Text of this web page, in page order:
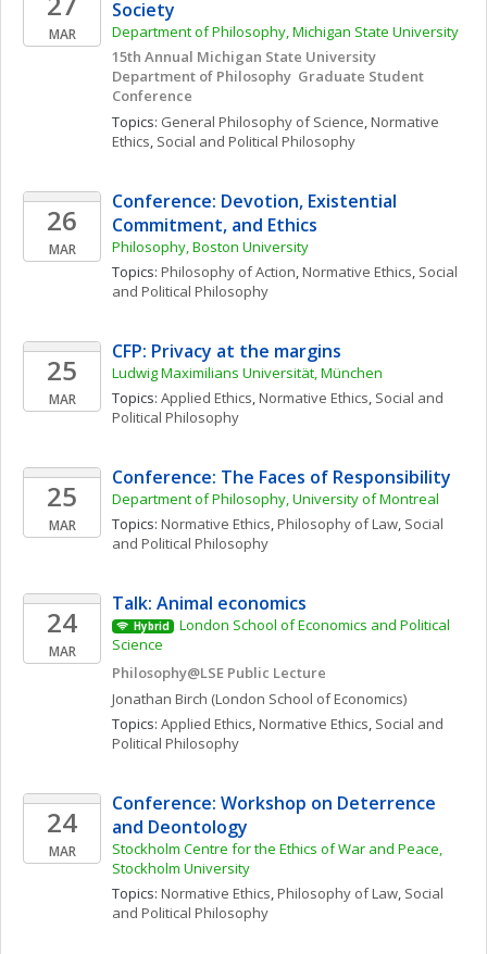
MAR
Society
Department of Philosophy, Michigan State University
15th Annual Michigan State University
Department of Philosophy  Graduate Student
Conference
Topics: General Philosophy of Science, Normative
Ethics, Social and Political Philosophy
26
MAR
Conference: Devotion, Existential
Commitment, and Ethics
Philosophy, Boston University
Topics: Philosophy of Action, Normative Ethics, Social
and Political Philosophy
25
MAR
CFP: Privacy at the margins
Ludwig Maximilians Universität, München
Topics: Applied Ethics, Normative Ethics, Social and
Political Philosophy
25
MAR
Conference: The Faces of Responsibility
Department of Philosophy, University of Montreal
Topics: Normative Ethics, Philosophy of Law, Social
and Political Philosophy
24
MAR
Talk: Animal economics
Hybrid
London School of Economics and Political
Science
Philosophy@LSE Public Lecture
Jonathan Birch (London School of Economics)
Topics: Applied Ethics, Normative Ethics, Social and
Political Philosophy
24
MAR
Conference: Workshop on Deterrence
and Deontology
Stockholm Centre for the Ethics of War and Peace,
Stockholm University
Topics: Normative Ethics, Philosophy of Law, Social
and Political Philosophy